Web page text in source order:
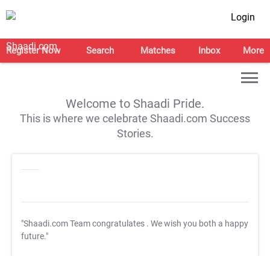
Login
Register Now Search Matches Inbox More
Welcome to Shaadi Pride.
This is where we celebrate Shaadi.com Success
Stories.
"Shaadi.com Team congratulates . We wish you both a happy
future."